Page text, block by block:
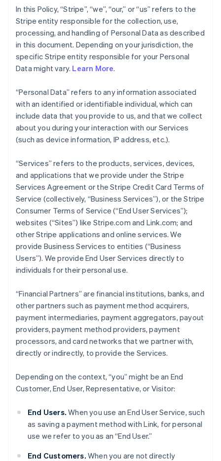
In this Policy, “Stripe”, “we”, “our,” or “us” refers to the
Stripe entity responsible for the collection, use,
processing, and handling of Personal Data as described
in this document. Depending on your jurisdiction, the
specific Stripe entity responsible for your Personal
Data might vary. Learn More.
“Personal Data” refers to any information associated
with an identified or identifiable individual, which can
include data that you provide to us, and that we collect
about you during your interaction with our Services
(such as device information, IP address, etc.).
“Services” refers to the products, services, devices,
and applications that we provide under the Stripe
Services Agreement or the Stripe Credit Card Terms of
Service (collectively, “Business Services”), or the Stripe
Consumer Terms of Service (“End User Services”);
websites (“Sites”) like Stripe.com and Link.com; and
other Stripe applications and online services. We
provide Business Services to entities (“Business
Users”). We provide End User Services directly to
individuals for their personal use.
“Financial Partners” are financial institutions, banks, and
other partners such as payment method acquirers,
payment intermediaries, payment aggregators, payout
providers, payment method providers, payment
processors, and card networks that we partner with,
directly or indirectly, to provide the Services.
Depending on the context, “you” might be an End
Customer, End User, Representative, or Visitor:
End Users.When you use an End User Service, such
as saving a payment method with Link, for personal
use we refer to you as an “End User.”
End Customers. When you are not directly